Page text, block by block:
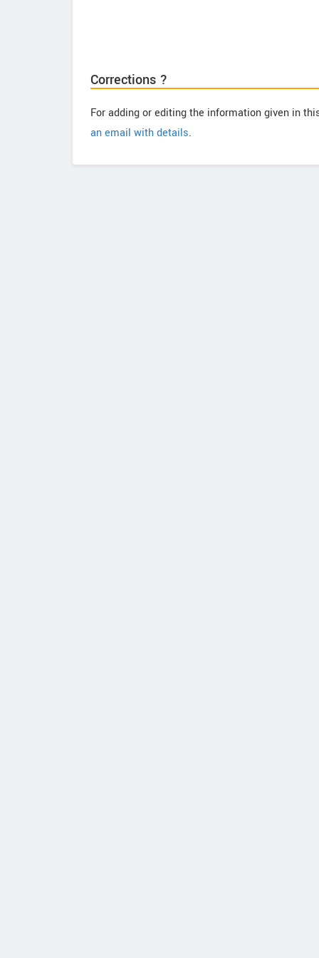
Corrections ?
For adding or editing the information given in
an email with details.